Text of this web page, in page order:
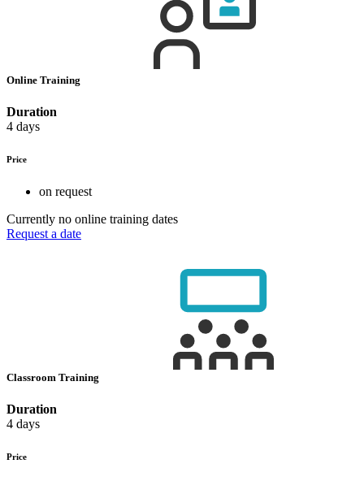
Online Training
Duration
4 days
Price
on request
Currently no online training dates
Request a date
Classroom Training
Duration
4 days
Price